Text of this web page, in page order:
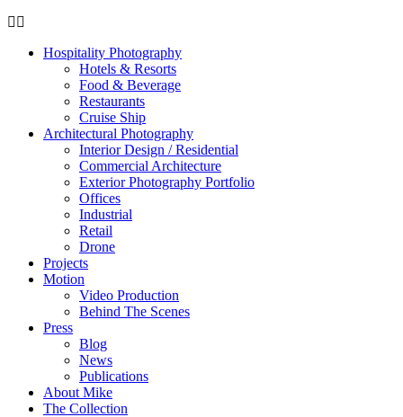
Hospitality Photography
Hotels & Resorts
Food & Beverage
Restaurants
Cruise Ship
Architectural Photography
Interior Design / Residential
Commercial Architecture
Exterior Photography Portfolio
Offices
Industrial
Retail
Drone
Projects
Motion
Video Production
Behind The Scenes
Press
Blog
News
Publications
About Mike
The Collection